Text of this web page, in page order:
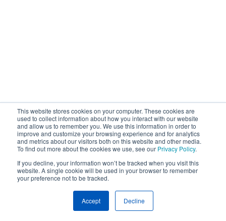
This website stores cookies on your computer. These cookies are
used to collect information about how you interact with our website
and allow us to remember you. We use this information in order to
improve and customize your browsing experience and for analytics
and metrics about our visitors both on this website and other media.
To find out more about the cookies we use, see our Privacy Policy.
If you decline, your information won’t be tracked when you visit this
website. A single cookie will be used in your browser to remember
your preference not to be tracked.
Accept Decline